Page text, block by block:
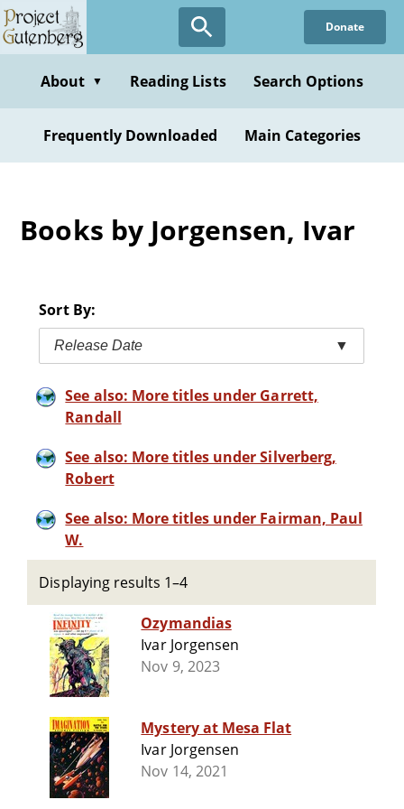
Skip
to
content
Donate
About ▼ Reading Lists Search Options
Frequently Downloaded Main Categories
Books by Jorgensen, Ivar
Sort By:
Release Date ▼
See also: More titles under Garrett,
Randall
See also: More titles under Silverberg,
Robert
See also: More titles under Fairman, Paul
W.
Displaying results 1–4
Ozymandias
Ivar Jorgensen
Nov 9, 2023
Mystery at Mesa Flat
Ivar Jorgensen
Nov 14, 2021